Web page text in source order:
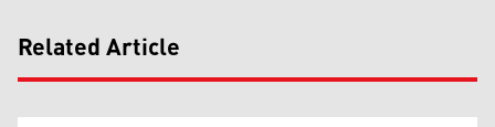
Related Article